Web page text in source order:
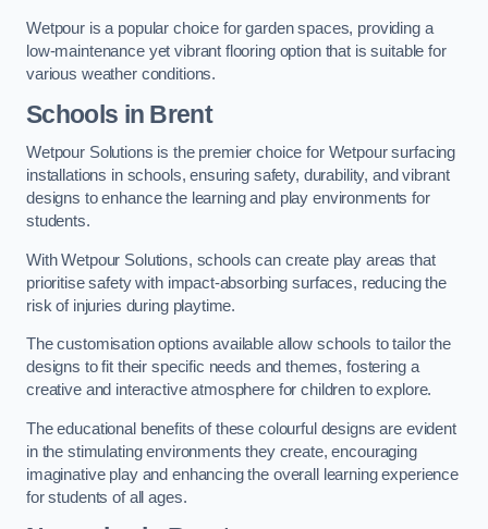
Wetpour is a popular choice for garden spaces, providing a
low-maintenance yet vibrant flooring option that is suitable for
various weather conditions.
Schools in Brent
Wetpour Solutions is the premier choice for Wetpour surfacing
installations in schools, ensuring safety, durability, and vibrant
designs to enhance the learning and play environments for
students.
With Wetpour Solutions, schools can create play areas that
prioritise safety with impact-absorbing surfaces, reducing the
risk of injuries during playtime.
The customisation options available allow schools to tailor the
designs to fit their specific needs and themes, fostering a
creative and interactive atmosphere for children to explore.
The educational benefits of these colourful designs are evident
in the stimulating environments they create, encouraging
imaginative play and enhancing the overall learning experience
for students of all ages.